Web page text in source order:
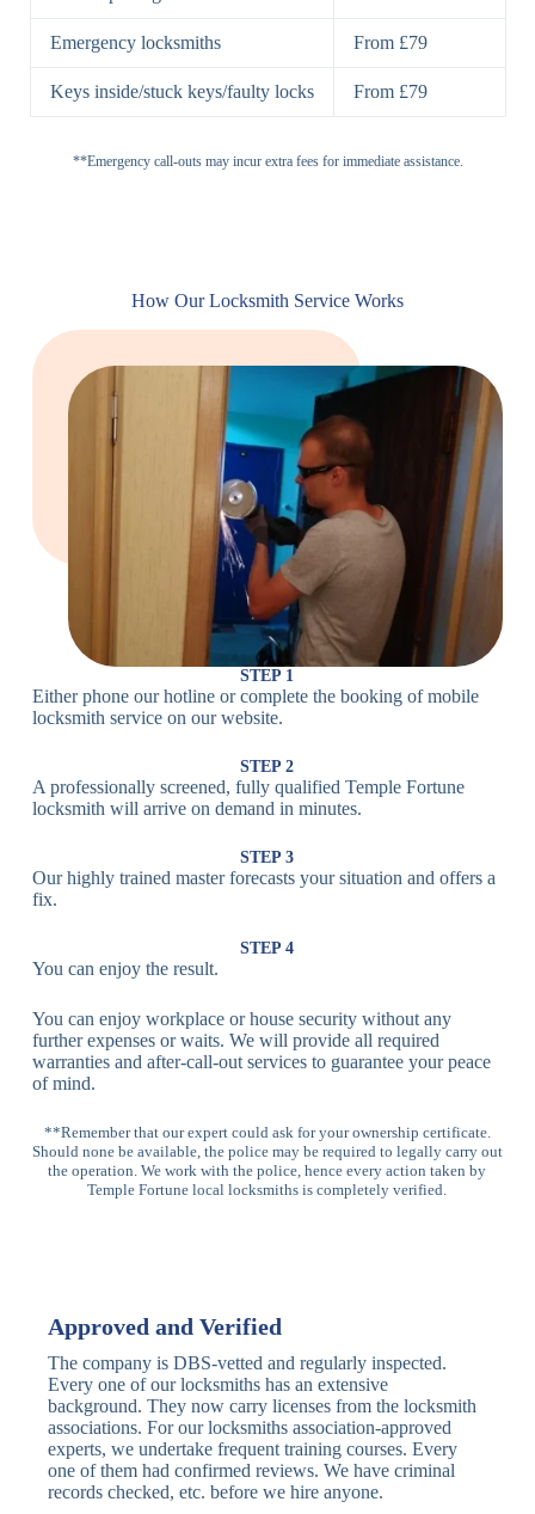
Double
Deadbolt
BS3621
Padlocks
Lock
Lock
Heavy Duty
Cam Lock
Electronic
PIN Code
Lock
Keypad Lock,
Digital Lock
Card
Access
Lock
RFID Lock,
Magnetic Strip
Lock
Bluetooth
Lock
Smartphone-
Controlled
Lock
Wi-Fi
Internet-
Lock
Fingerprint,
Lock
Locks
Multi-Point
Lock
High-
Security
Anti-Drill, Anti-
Bump, Anti-
Panic Bar
Lock
Horizontal
Panic Bar
Single, Double
Panic Bars
Deadbolt
Electronic
Deadbolt
Card Reader
Traditional
Deadbolt
Anti-Pick,
Heavy Duty
Nightlatch
Locks
Basic
Nightlatch
Standard,
Deadlocking
Emergency locksmiths From £79
Keys inside/stuck keys/faulty locks From £79
**Emergency call-outs may incur extra fees for immediate assistance.
How Our Locksmith Service Works
STEP 1
Either phone our hotline or complete the booking of mobile
locksmith service on our website.
STEP 2
A professionally screened, fully qualified Temple Fortune
locksmith will arrive on demand in minutes.
STEP 3
Our highly trained master forecasts your situation and offers a
fix.
STEP 4
You can enjoy the result.
You can enjoy workplace or house security without any
further expenses or waits. We will provide all required
warranties and after-call-out services to guarantee your peace
of mind.
**Remember that our expert could ask for your ownership certificate.
Should none be available, the police may be required to legally carry out
the operation. We work with the police, hence every action taken by
Temple Fortune local locksmiths is completely verified.
Approved and Verified
The company is DBS-vetted and regularly inspected.
Every one of our locksmiths has an extensive
background. They now carry licenses from the locksmith
associations. For our locksmiths association-approved
experts, we undertake frequent training courses. Every
one of them had confirmed reviews. We have criminal
records checked, etc. before we hire anyone.